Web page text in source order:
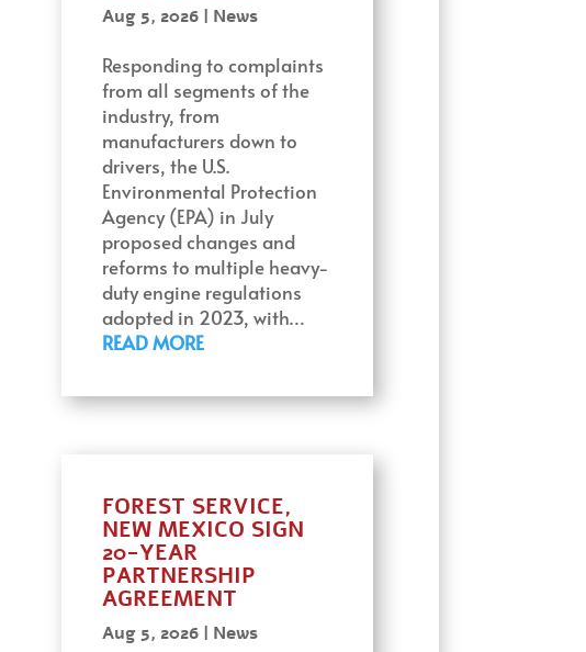
Aug 5, 2026 | News
Responding to complaints
from all segments of the
industry, from
manufacturers down to
drivers, the U.S.
Environmental Protection
Agency (EPA) in July
proposed changes and
reforms to multiple heavy-
duty engine regulations
adopted in 2023, with…
READ MORE
FOREST SERVICE,
NEW MEXICO SIGN
20-YEAR
PARTNERSHIP
AGREEMENT
Aug 5, 2026 | News